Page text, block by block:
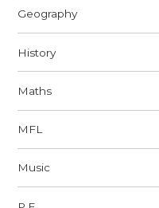
Geography
History
Maths
MFL
Music